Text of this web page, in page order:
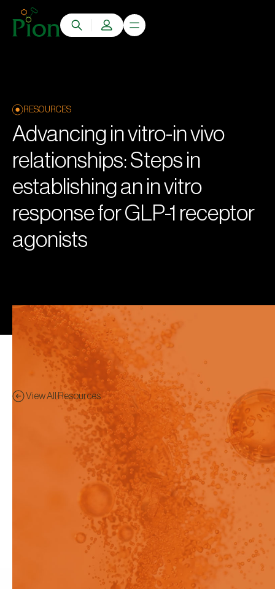
RESOURCES
Advancing in vitro-in vivo
relationships: Steps in
establishing an in vitro
response for GLP-1 receptor
agonists
View All Resources
Application Notes
Preview - This content has
been restricted to logged in
users only.
Get a head start in optimizing your
GLP-1 formulation strategy with
more confident, data-driven
decisions.